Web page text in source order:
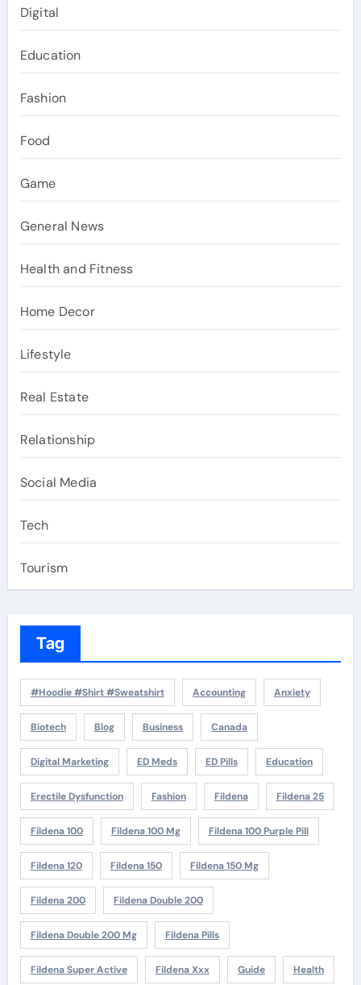
Digital
Education
Fashion
Food
Game
General News
Health and Fitness
Home Decor
Lifestyle
Real Estate
Relationship
Social Media
Tech
Tourism
Tag
#Hoodie #Shirt #Sweatshirt Accounting Anxiety
Biotech Blog Business Canada
Digital Marketing ED Meds ED Pills Education
Erectile Dysfunction Fashion Fildena Fildena 25
Fildena 100 Fildena 100 Mg Fildena 100 Purple Pill
Fildena 120 Fildena 150 Fildena 150 Mg
Fildena 200 Fildena Double 200
Fildena Double 200 Mg Fildena Pills
Fildena Super Active Fildena Xxx Guide Health